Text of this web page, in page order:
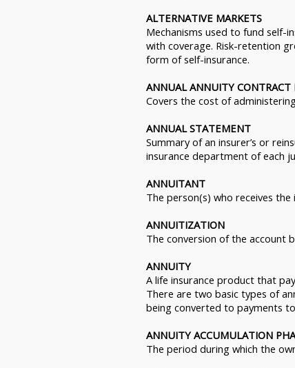
ALTERNATIVE MARKETS
Mechanisms used to fund self-
with coverage. Risk-retention
form of self-insurance.
ANNUAL ANNUITY CONTRACT
Covers the cost of
ANNUAL STATEMENT
Summary of an insurer’s or
insurance department of each
ANNUITANT
The person(s) who receives
ANNUITIZATION
The conversion of the account
ANNUITY
A life insurance product that
There are two basic types of
being converted to payments
ANNUITY ACCUMULATION
The period during which the